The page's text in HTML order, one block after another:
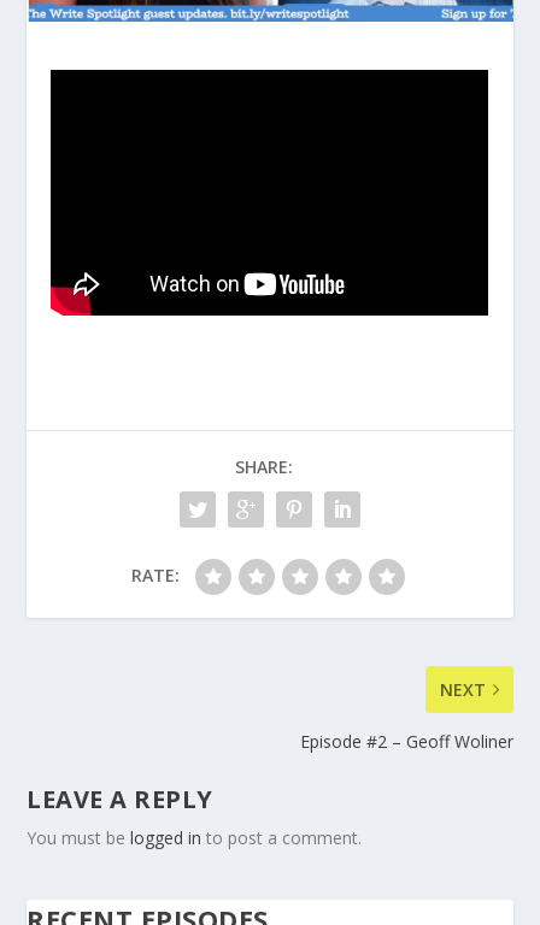
SHARE:
RATE:
NEXT
Episode #2 – Geoff Woliner
LEAVE A REPLY
You must belogged in to post a comment.